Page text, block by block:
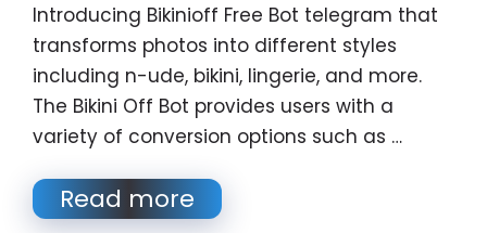
Introducing Bikinioff Free Bot telegram that
transforms photos into different styles
including n-ude, bikini, lingerie, and more.
The Bikini Off Bot provides users with a
variety of conversion options such as …
Read more